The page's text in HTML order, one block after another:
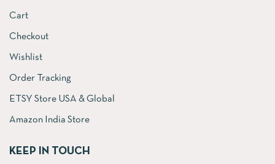
Cart
Checkout
Wishlist
Order Tracking
ETSY Store USA & Global
Amazon India Store
KEEP IN TOUCH